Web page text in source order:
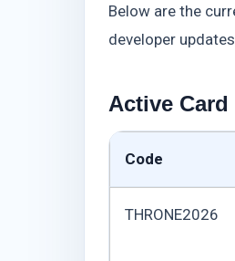
Below are the
developer
Active Card
Code
THRONE2026